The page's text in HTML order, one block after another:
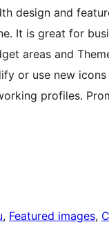
design and
It is great for
areas and
or use new
profiles.
, Featured images,